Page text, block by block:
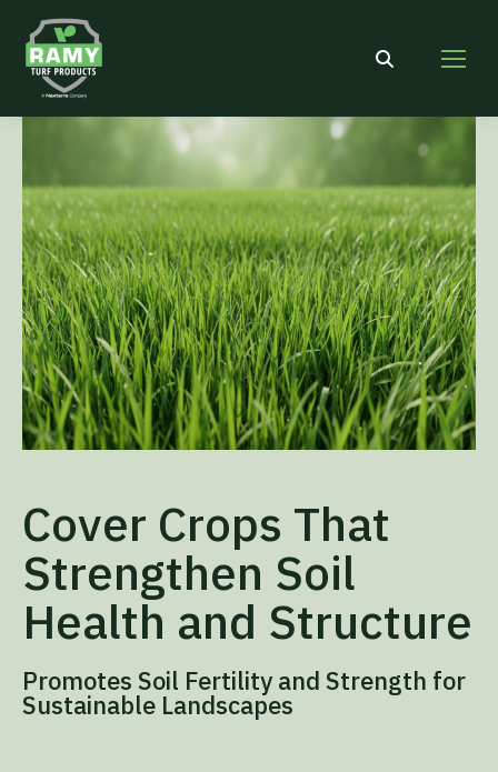
Search:
Cover Crops That
Strengthen Soil
Health and Structure
Promotes Soil Fertility and Strength for
Sustainable Landscapes